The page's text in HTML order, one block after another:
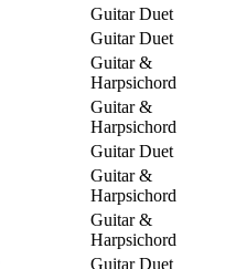
Guitar Duet
Guitar Duet
Guitar &
Harpsichord
Guitar &
Harpsichord
Guitar Duet
Guitar &
Harpsichord
Guitar &
Harpsichord
Guitar Duet